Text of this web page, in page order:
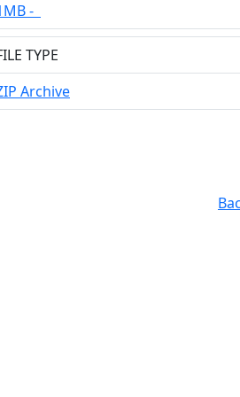
-
TYPE
Archive